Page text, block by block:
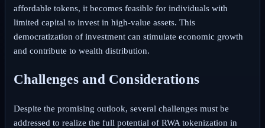
affordable tokens, it becomes feasible for individuals with
limited capital to invest in high-value assets. This
democratization of investment can stimulate economic growth
and contribute to wealth distribution.
Challenges and Considerations
Despite the promising outlook, several challenges must be
addressed to realize the full potential of RWA tokenization in